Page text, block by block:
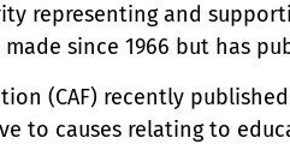
representing and
since 1966 but has
(CAF) recently
to causes relating to